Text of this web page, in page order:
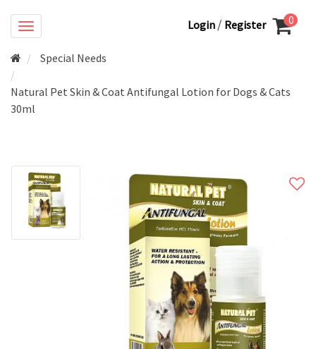
Login / Register 0
Special Needs
Natural Pet Skin & Coat Antifungal Lotion for Dogs & Cats
30ml